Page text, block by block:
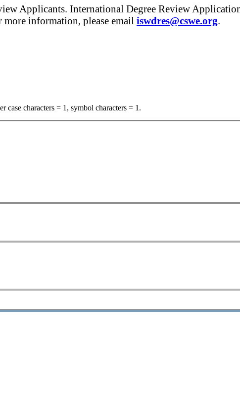
Applicants. International Degree Review
more information, please email iswdres@cswe.org.
case characters = 1, symbol characters = 1.